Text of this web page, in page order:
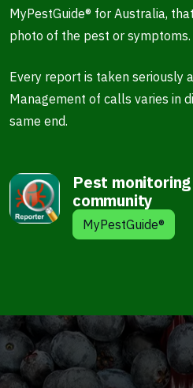
MyPestGuide® for Australia,
photo of the pest or symptoms.
Every report is taken seriously
Management of calls varies in
same end.
Pest
community
MyPestGuide®